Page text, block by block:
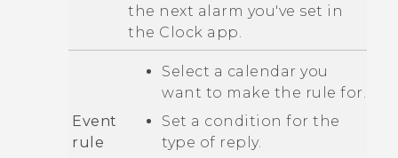
the next alarm you've set in
the Clock app.
Event
rule
Select a calendar you
want to make the rule for.
Set a condition for the
type of reply.